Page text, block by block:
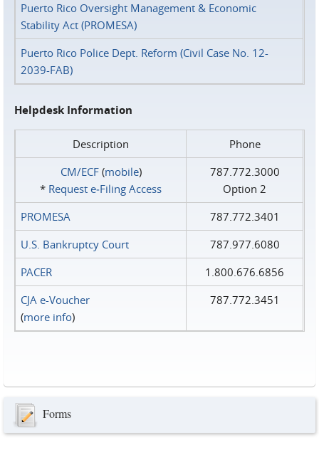
Puerto Rico Oversight Management & Economic
Stability Act (PROMESA)
Puerto Rico Police Dept. Reform (Civil Case No. 12-
2039-FAB)
Helpdesk Information
Description
Phone
CM/ECF(mobile)
* Request e‑Filing Access
787.772.3000
Option 2
PROMESA
787.772.3401
U.S. Bankruptcy Court
787.977.6080
PACER
1.800.676.6856
CJA e-Voucher
(more info)
787.772.3451
Forms